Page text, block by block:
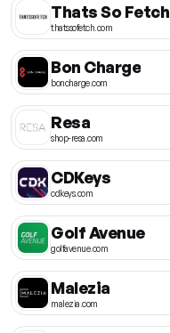
Thats So Fetch
thatssofetch.com
Bon Charge
boncharge.com
Resa
shop-resa.com
CDKeys
cdkeys.com
Golf Avenue
golfavenue.com
Malezia
malezia.com